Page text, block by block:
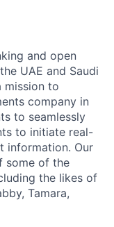
and open
UAE and Saudi
mission to
company in
to seamlessly
to initiate real-
information. Our
some of the
the likes of
Tamara,